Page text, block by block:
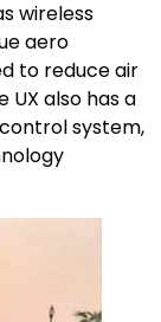
wireless
aero
to reduce air
also has a
system,